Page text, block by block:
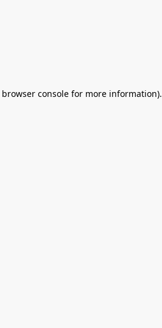
browser consolefor more information).